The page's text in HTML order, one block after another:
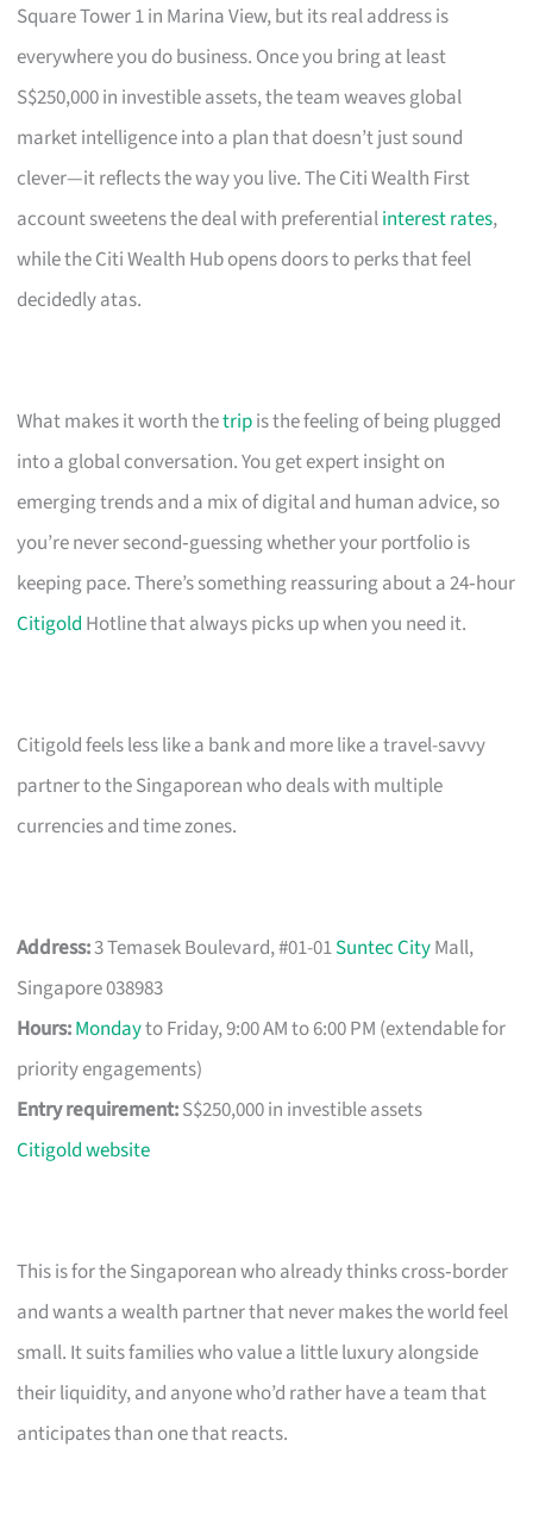
Square Tower 1 in Marina View, but its real address is
everywhere you do business. Once you bring at least
S$250,000 in investible assets, the team weaves global
market intelligence into a plan that doesn’t just sound
clever—it reflects the way you live. The Citi Wealth First
account sweetens the deal with preferentialinterest rates,
while the Citi Wealth Hub opens doors to perks that feel
decidedly atas.
What makes it worth thetripis the feeling of being plugged
into a global conversation. You get expert insight on
emerging trends and a mix of digital and human advice, so
you’re never second‑guessing whether your portfolio is
keeping pace. There’s something reassuring about a 24‑hour
Citigold Hotline that always picks up when you need it.
Citigold feels less like a bank and more like a travel-savvy
partner to the Singaporean who deals with multiple
currencies and time zones.
Address:3 Temasek Boulevard, #01-01Suntec CityMall,
Singapore 038983
Hours:Mondayto Friday, 9:00 AM to 6:00 PM (extendable for
priority engagements)
Entry requirement:S$250,000 in investible assets
Citigold website
This is for the Singaporean who already thinks cross‑border
and wants a wealth partner that never makes the world feel
small. It suits families who value a little luxury alongside
their liquidity, and anyone who’d rather have a team that
anticipates than one that reacts.